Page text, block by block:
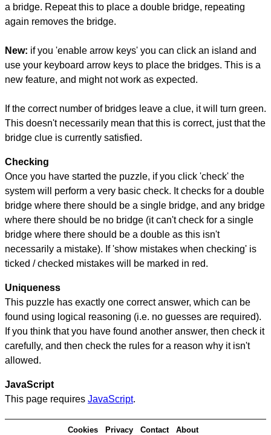
a bridge. Repeat this to place a double bridge, repeating
again removes the bridge.
New: if you 'enable arrow keys' you can click an island and
use your keyboard arrow keys to place the bridges. This is a
new feature, and might not work as expected.
If the correct number of bridges leave a clue, it will turn green.
This doesn't necessarily mean that this is correct, just that the
bridge clue is currently satisfied.
Checking
Once you have started the puzzle, if you click 'check' the
system will perform a very basic check. It checks for a double
bridge where there should be a single bridge, and any bridge
where there should be no bridge (it can't check for a single
bridge where there should be a double as this isn't
necessarily a mistake). If 'show mistakes when checking' is
ticked / checked mistakes will be marked in red.
Uniqueness
This puzzle has exactly one correct answer, which can be
found using logical reasoning (i.e. no guesses are required).
If you think that you have found another answer, then check it
carefully, and then check the rules for a reason why it isn't
allowed.
JavaScript
This page requires JavaScript.
Cookies Privacy Contact About